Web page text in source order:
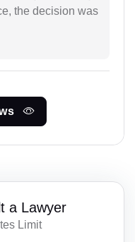
the decision was
a Lawyer
Limit